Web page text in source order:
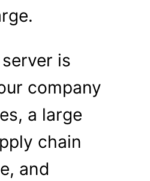
is
company
a large
chain
and